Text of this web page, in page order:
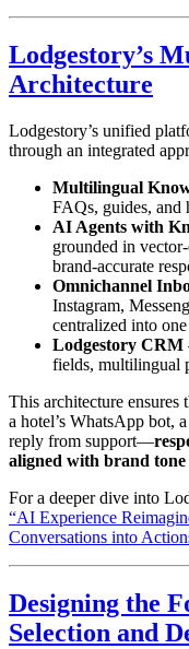
Lodgestory’s
Architecture
Lodgestory’s unified
through an integrated
Multilingual
FAQs, guides, and
AI Agents with
grounded in
brand-accurate
Omnichannel
Instagram,
centralized into
Lodgestory CRM
fields, multilingual
This architecture
a hotel’s WhatsApp bot,
reply from support—
aligned with brand tone
For a deeper dive into
“AI Experience
Conversations into
Designing the
Selection and